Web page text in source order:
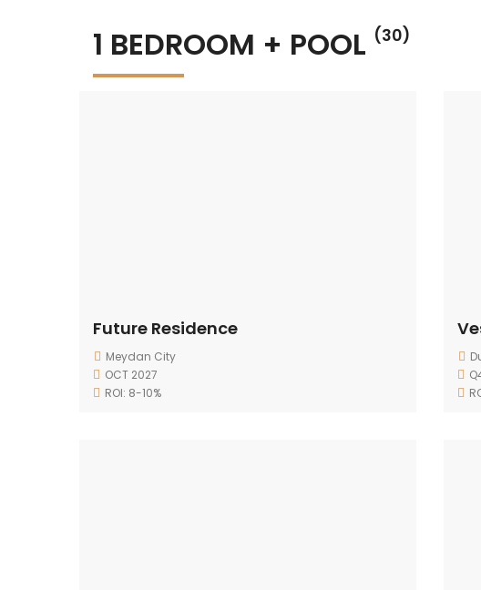
1 BEDROOM + POOL (30)
Future Residence
Meydan City
OCT 2027
ROI: 8-10%